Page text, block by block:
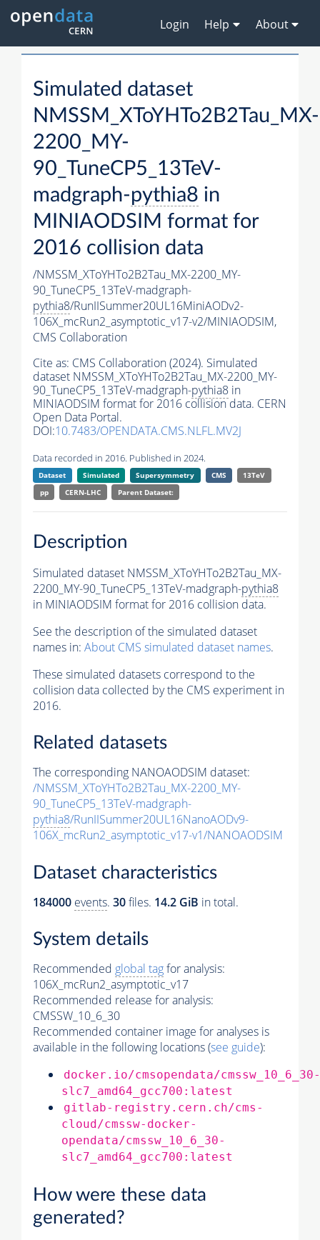
Login Help About
Simulated dataset
NMSSM_XToYHTo2B2Tau_MX-
2200_MY-
90_TuneCP5_13TeV-
madgraph-pythia8 in
MINIAODSIM format for
2016 collision data
/NMSSM_XToYHTo2B2Tau_MX-2200_MY-
90_TuneCP5_13TeV-madgraph-
pythia8/RunIISummer20UL16MiniAODv2-
106X_mcRun2_asymptotic_v17-v2/MINIAODSIM,
CMS Collaboration
Cite as: CMS Collaboration (2024). Simulated
dataset NMSSM_XToYHTo2B2Tau_MX-2200_MY-
90_TuneCP5_13TeV-madgraph-pythia8 in
MINIAODSIM format for 2016 collision data. CERN
Open Data Portal.
DOI:10.7483/OPENDATA.CMS.NLFL.MV2J
Data recorded in 2016. Published in 2024.
Dataset Simulated Supersymmetry CMS
13TeV
pp
CERN-LHC Parent Dataset:
Description
Simulated dataset NMSSM_XToYHTo2B2Tau_MX-
2200_MY-90_TuneCP5_13TeV-madgraph-pythia8
in MINIAODSIM format for 2016 collision data.
See the description of the simulated dataset
names in: About CMS simulated dataset names.
These simulated datasets correspond to the
collision data collected by the CMS experiment in
2016.
Related datasets
The corresponding NANOAODSIM dataset:
/NMSSM_XToYHTo2B2Tau_MX-2200_MY-
90_TuneCP5_13TeV-madgraph-
pythia8/RunIISummer20UL16NanoAODv9-
106X_mcRun2_asymptotic_v17-v1/NANOAODSIM
Dataset characteristics
184000 events. 30files. 14.2 GiB in total.
System details
Recommended global tagfor analysis:
106X_mcRun2_asymptotic_v17
Recommended release for analysis:
CMSSW_10_6_30
Recommended container image for analyses is
available in the following locations (see guide):
docker.io/cmsopendata/cmssw_10_6_30-
slc7_amd64_gcc700:latest
gitlab-registry.cern.ch/cms-
cloud/cmssw-docker-
opendata/cmssw_10_6_30-
slc7_amd64_gcc700:latest
How were these data
generated?